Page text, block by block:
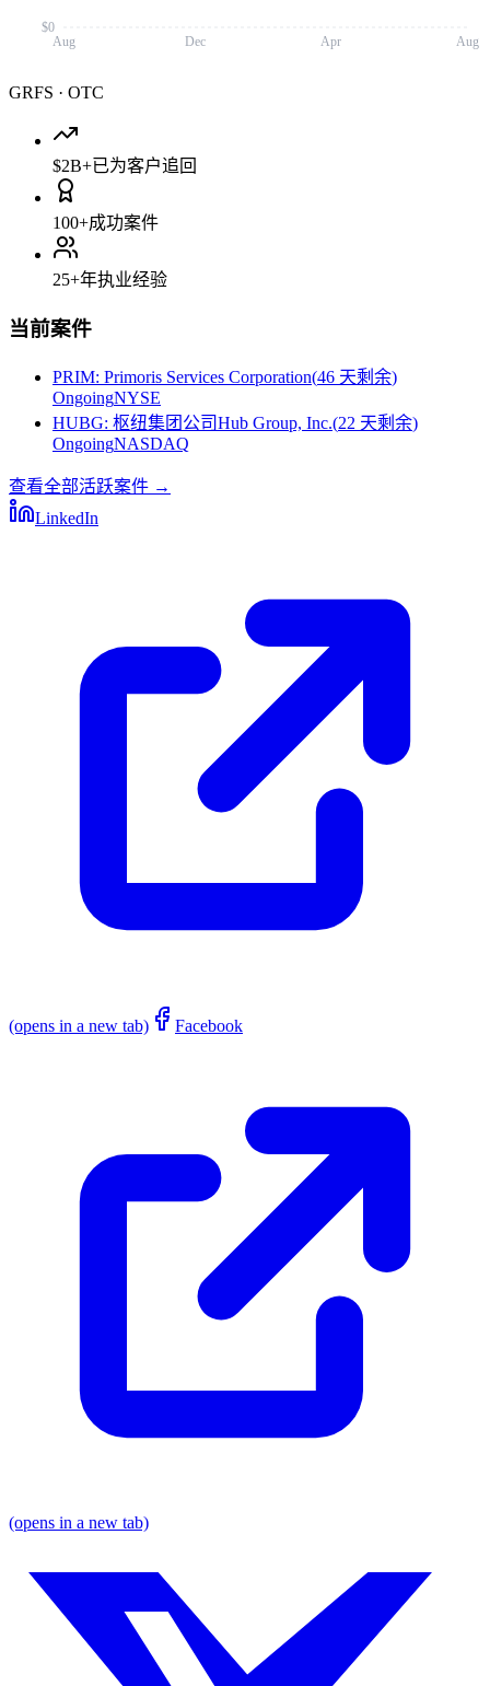
Aug Dec Apr Aug
$0
GRFS · OTC
$2B+已为客户追回
100+成功案件
25+年执业经验
当前案件
PRIM: Primoris Services Corporation(46 天剩余)
OngoingNYSE
HUBG: 枢纽集团公司Hub Group, Inc.(22 天剩余)
OngoingNASDAQ
查看全部活跃案件 →
LinkedIn
(opens in a new tab) Facebook
(opens in a new tab)